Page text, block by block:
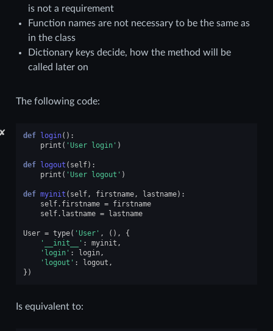
is not a requirement
Function names are not necessary to be the same as
in the class
Dictionary keys decide, how the method will be
called later on
The following code:
✘ def login():
print ( 'User login' )
def logout ( self):
print ( 'User logout' )
def myinit ( self, firstname, lastname):
self. firstname = firstname
self. lastname = lastname
User = type( 'User' , (),
{
'__init__' : myinit ,
'login' : login,
'logout' : logout ,
})
Is equivalent to: